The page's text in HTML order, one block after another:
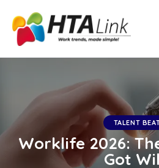
TALENT
Worklife 2026:
Got